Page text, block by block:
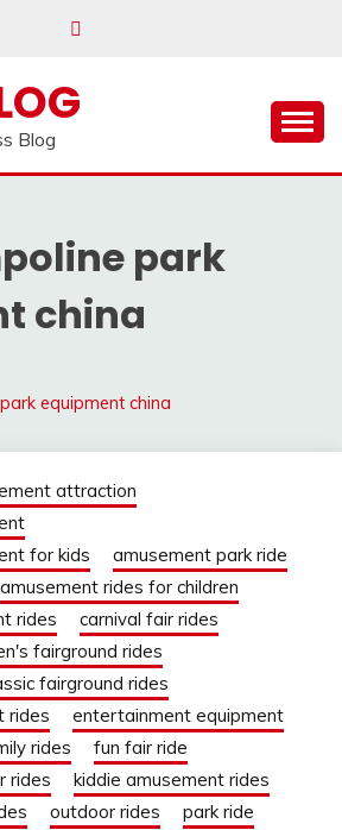
Blog
park
china
equipment china
attraction
for kids
amusement park ride
amusement rides for children
rides
carnival fair rides
fairground rides
fairground rides
rides
entertainment equipment
rides
fun fair ride
rides
kiddie amusement rides
outdoor rides
park ride